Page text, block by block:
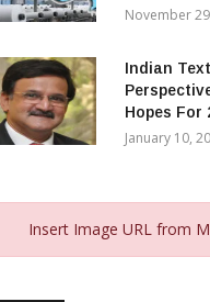
November
Indian
Hopes For
January 10,
Insert Image URL from